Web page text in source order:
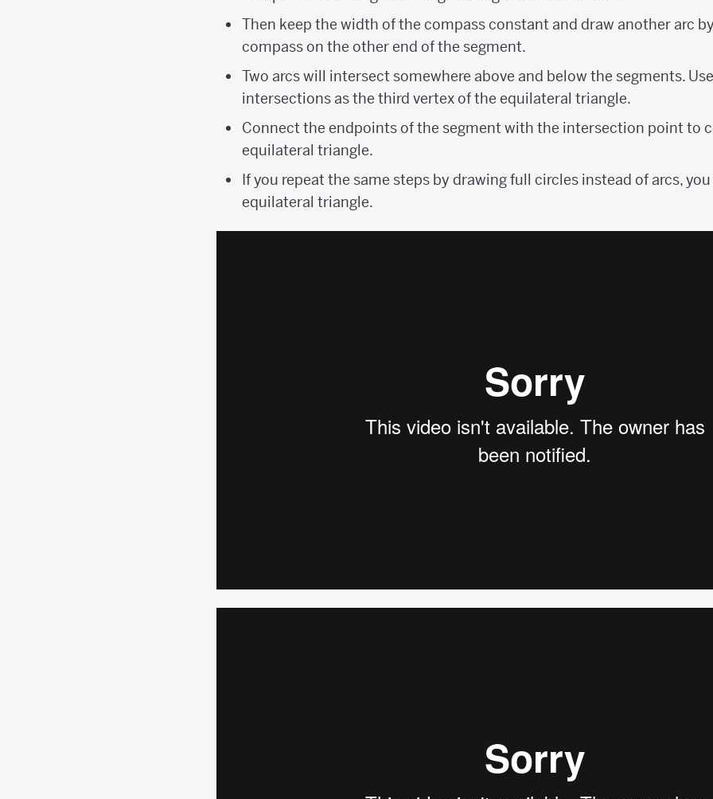
Then keep the width of the compass constant and draw another arc
compass on the other end of the segment.
Two arcs will intersect somewhere above and below the segments.
intersections as the third vertex of the equilateral triangle.
Connect the endpoints of the segment with the intersection point to
equilateral triangle.
If you repeat the same steps by drawing full circles instead of arcs,
equilateral triangle.